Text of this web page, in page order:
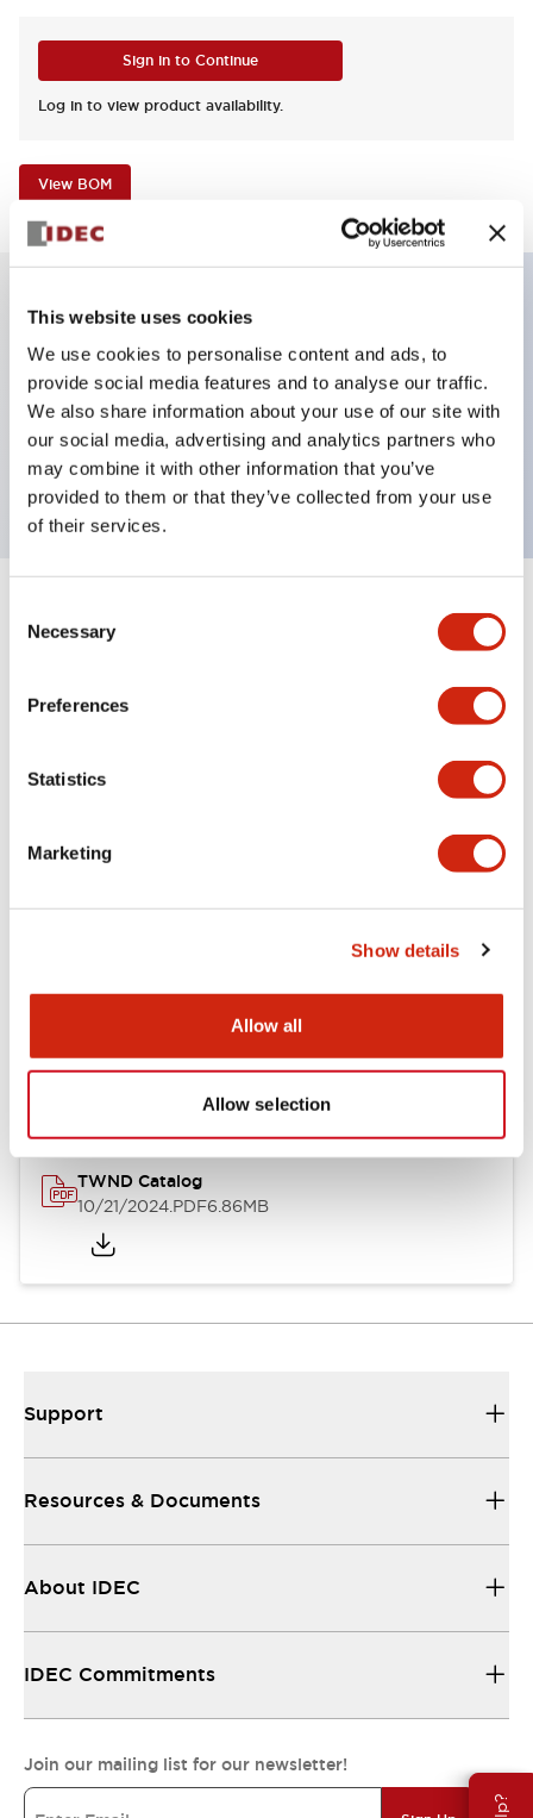
This website uses cookies
We use cookies to personalise content and ads, to
provide social media features and to analyse our traffic.
We also share information about your use of our site with
our social media, advertising and analytics partners who
may combine it with other information that you’ve
provided to them or that they’ve collected from your use
of their services.
Selection
Necessary
Preferences
Statistics
Marketing
Show details
Allow all
Allow selection
Sign in to Continue
Log in to view product availability.
View BOM
Illuminated Pushbutton, alternate, full shroud
bezel, extended lens, 24vac/dc, 2no contact, blue
color, screw-terminal
Specifications Expand All+
Other Specifications
Documents and Files
TWND Catalog
10/21/2024.PDF6.86MB
Support
Resources & Documents
About IDEC
IDEC Commitments
Join our mailing list for our newsletter!